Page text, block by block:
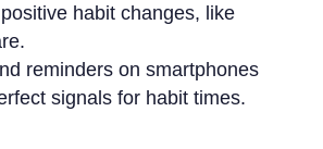
habit changes, like
reminders on smartphones
signals for habit times.